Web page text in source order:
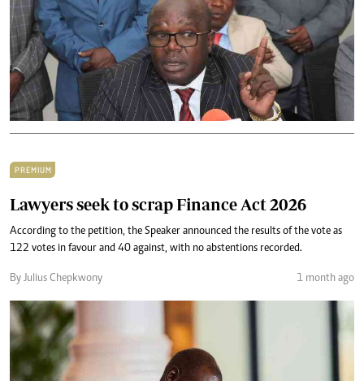
PREMIUM
Lawyers seek to scrap Finance Act 2026
‎‎According to the petition, the Speaker announced the results of the vote as
122 votes in favour and 40 against, with no abstentions recorded.
By Julius Chepkwony 1 month ago